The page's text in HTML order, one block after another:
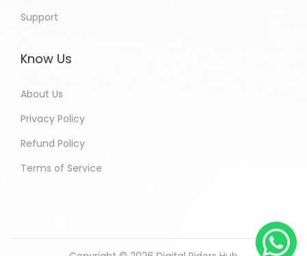
Support
Know Us
About Us
Privacy Policy
Refund Policy
Terms of Service